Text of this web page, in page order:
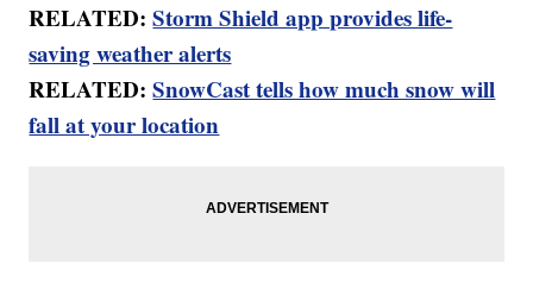
RELATED:Storm Shield app provides life-
saving weather alerts
RELATED:SnowCast tells how much snow will
fall at your location